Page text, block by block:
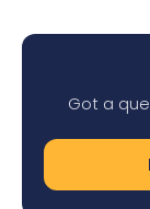
Got a